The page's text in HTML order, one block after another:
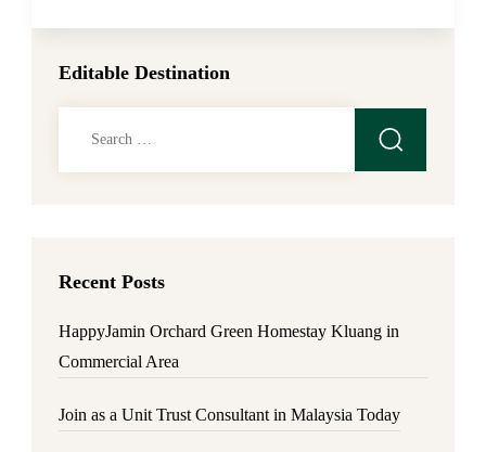
Editable Destination
Recent Posts
HappyJamin Orchard Green Homestay Kluang in
Commercial Area
Join as a Unit Trust Consultant in Malaysia Today